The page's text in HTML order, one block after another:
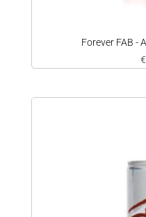
Forever FAB -
€